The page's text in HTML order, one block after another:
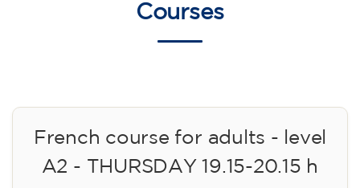
Courses
French course for adults - level
A2 - THURSDAY 19.15-20.15 h